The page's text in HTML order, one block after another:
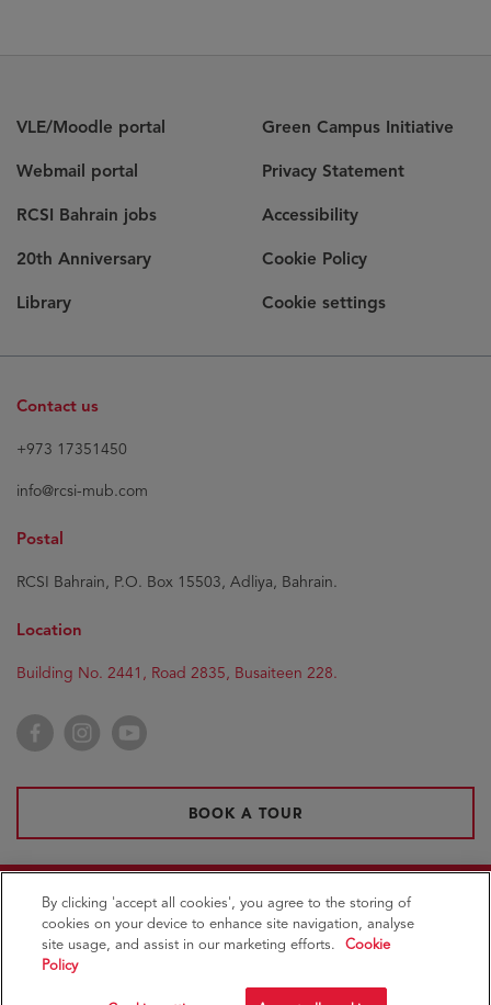
VLE/Moodle portal
Webmail portal
RCSI Bahrain jobs
20th Anniversary
Library
Green Campus Initiative
Privacy Statement
Accessibility
Cookie Policy
Cookie settings
Contact us
+973 17351450
info@rcsi-mub.com
Postal
RCSI Bahrain, P.O. Box 15503, Adliya, Bahrain.
Location
Building No. 2441, Road 2835, Busaiteen 228.
FacebookInstagramYouTube
BOOK A TOUR
Royal College of Surgeons in IrelandMedical
University of Bahrain
By clicking 'accept all cookies', you agree to the storing of
cookies on your device to enhance site navigation, analyse
site usage, and assist in our marketing efforts.
Cookie
Policy